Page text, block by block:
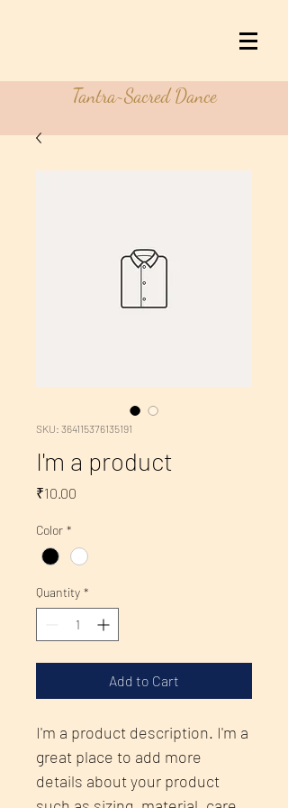
Tantra~Sacred Dance
SKU: 364115376135191
I'm a product
₹10.00
Color *
Quantity *
Add to Cart
I'm a product description. I'm a
great place to add more
details about your product